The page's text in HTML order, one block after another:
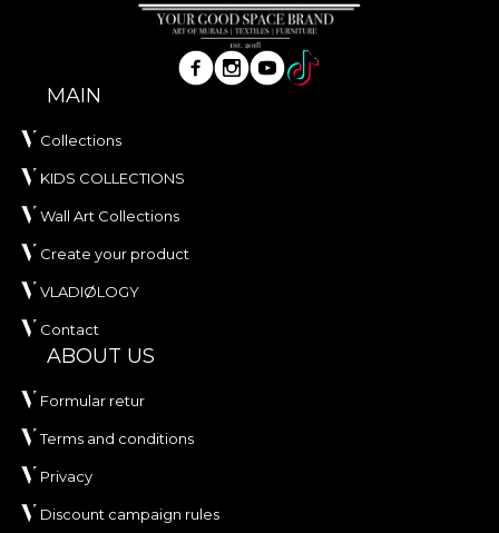
MAIN
Collections
KIDS COLLECTIONS
Wall Art Collections
Create your product
VLADIØLOGY
Contact
ABOUT US
Formular retur
Terms and conditions
Privacy
Discount campaign rules